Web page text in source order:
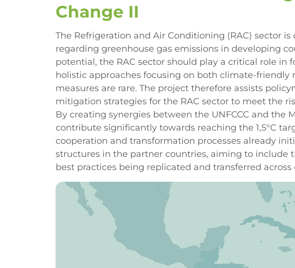
Change II
The Refrigeration and Air Conditioning (RAC) sector
regarding greenhouse gas emissions in developing
potential, the RAC sector should play a critical role in
holistic approaches focusing on both climate-friendly
measures are rare. The project therefore assists
mitigation strategies for the RAC sector to meet the
By creating synergies between the UNFCCC and the
contribute significantly towards reaching the 1,5°C
cooperation and transformation processes already
structures in the partner countries, aiming to include
best practices being replicated and transferred